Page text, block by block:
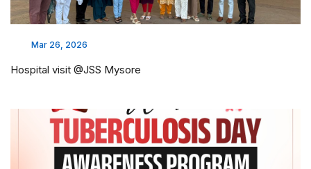
Mar 26, 2026
Hospital visit @JSS Mysore